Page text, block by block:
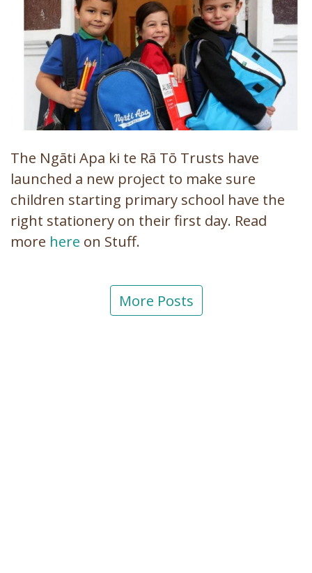
The Ngāti Apa ki te Rā Tō Trusts have
launched a new project to make sure
children starting primary school have the
right stationery on their first day. Read
more here on Stuff.
More Posts